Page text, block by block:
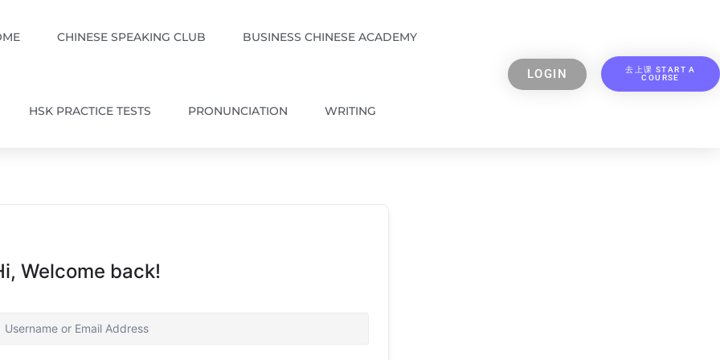
CHINESE SPEAKING CLUB BUSINESS CHINESE ACADEMY
HSK PRACTICE TESTS PRONUNCIATION WRITING
LOGIN
去上课 START A
COURSE
Welcome back!